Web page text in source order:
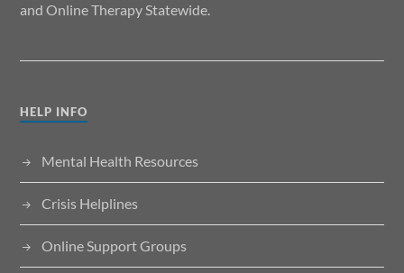
and Online Therapy Statewide.
HELP INFO
Mental Health Resources
Crisis Helplines
Online Support Groups